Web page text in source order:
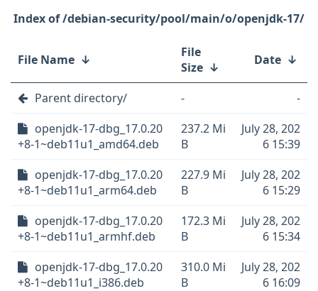
/debian-security/pool/main/o/openjdk-17/
File Name ↓
File
Size ↓ Date ↓
Parent directory/ -
-
openjdk-17-dbg_17.0.20
+8-1~deb11u1_amd64.deb
237.2 Mi
B
July 28, 202
6 15:39
openjdk-17-dbg_17.0.20
+8-1~deb11u1_arm64.deb
227.9 Mi
B
July 28, 202
6 15:29
openjdk-17-dbg_17.0.20
+8-1~deb11u1_armhf.deb
172.3 Mi
B
July 28, 202
6 15:34
openjdk-17-dbg_17.0.20
+8-1~deb11u1_i386.deb
310.0 Mi
B
July 28, 202
6 16:09